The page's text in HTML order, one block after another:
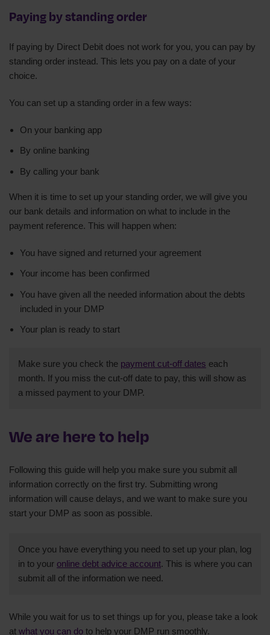
Paying by standing order
If paying by Direct Debit does not work for you, you can pay by
standing order instead. This lets you pay on a date of your
choice.
You can set up a standing order in a few ways:
On your banking app
By online banking
By calling your bank
When it is time to set up your standing order, we will give you
our bank details and information on what to include in the
payment reference. This will happen when:
You have signed and returned your agreement
Your income has been confirmed
You have given all the needed information about the debts
included in your DMP
Your plan is ready to start
Make sure you check the payment cut-off dates each
month. If you miss the cut-off date to pay, this will show as
a missed payment to your DMP.
We are here to help
Following this guide will help you make sure you submit all
information correctly on the first try. Submitting wrong
information will cause delays, and we want to make sure you
start your DMP as soon as possible.
Once you have everything you need to set up your plan, log
in to your online debt advice account. This is where you can
submit all of the information we need.
While you wait for us to set things up for you, please take a look
at what you can do to help your DMP run smoothly.